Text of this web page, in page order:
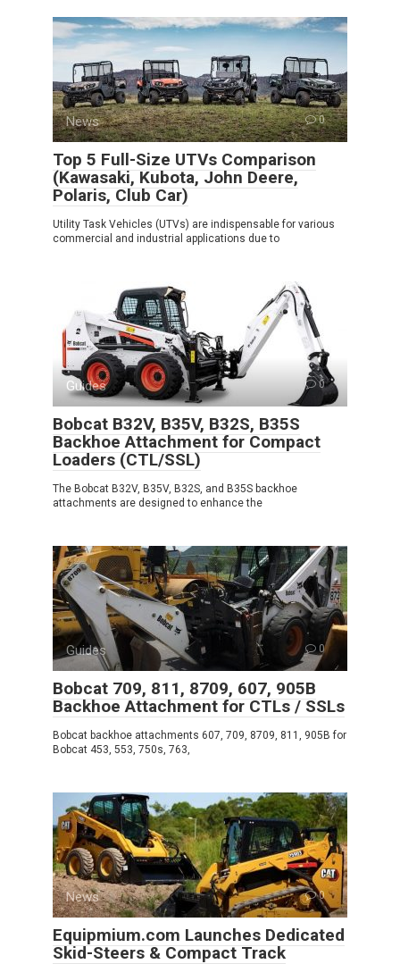
News 0
Top 5 Full-Size UTVs Comparison
(Kawasaki, Kubota, John Deere,
Polaris, Club Car)
Utility Task Vehicles (UTVs) are indispensable for various
commercial and industrial applications due to
Guides 0
Bobcat B32V, B35V, B32S, B35S
Backhoe Attachment for Compact
Loaders (CTL/SSL)
The Bobcat B32V, B35V, B32S, and B35S backhoe
attachments are designed to enhance the
Guides 0
Bobcat 709, 811, 8709, 607, 905B
Backhoe Attachment for CTLs / SSLs
Bobcat backhoe attachments 607, 709, 8709, 811, 905B for
Bobcat 453, 553, 750s, 763,
News 0
Equipmium.com Launches Dedicated
Skid-Steers & Compact Track